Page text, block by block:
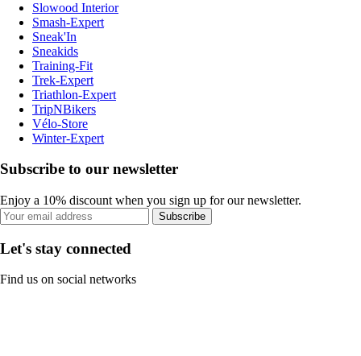
Slowood Interior
Smash-Expert
Sneak'In
Sneakids
Training-Fit
Trek-Expert
Triathlon-Expert
TripNBikers
Vélo-Store
Winter-Expert
Subscribe to our newsletter
Enjoy a 10% discount when you sign up for our newsletter.
Subscribe
Let's stay connected
Find us on social networks